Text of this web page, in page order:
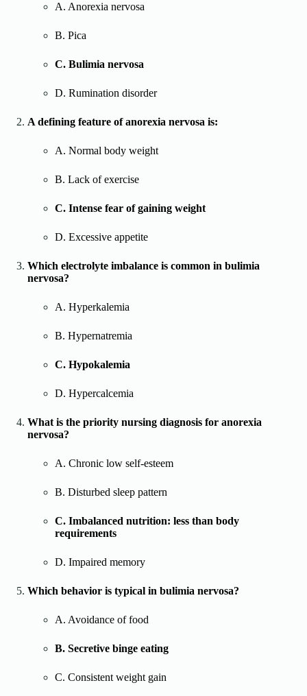
A. Anorexia nervosa
B. Pica
C. Bulimia nervosa
D. Rumination disorder
A defining feature of anorexia nervosa is:
A. Normal body weight
B. Lack of exercise
C. Intense fear of gaining weight
D. Excessive appetite
Which electrolyte imbalance is common in bulimia
nervosa?
A. Hyperkalemia
B. Hypernatremia
C. Hypokalemia
D. Hypercalcemia
What is the priority nursing diagnosis for anorexia
nervosa?
A. Chronic low self-esteem
B. Disturbed sleep pattern
C. Imbalanced nutrition: less than body
requirements
D. Impaired memory
Which behavior is typical in bulimia nervosa?
A. Avoidance of food
B. Secretive binge eating
C. Consistent weight gain